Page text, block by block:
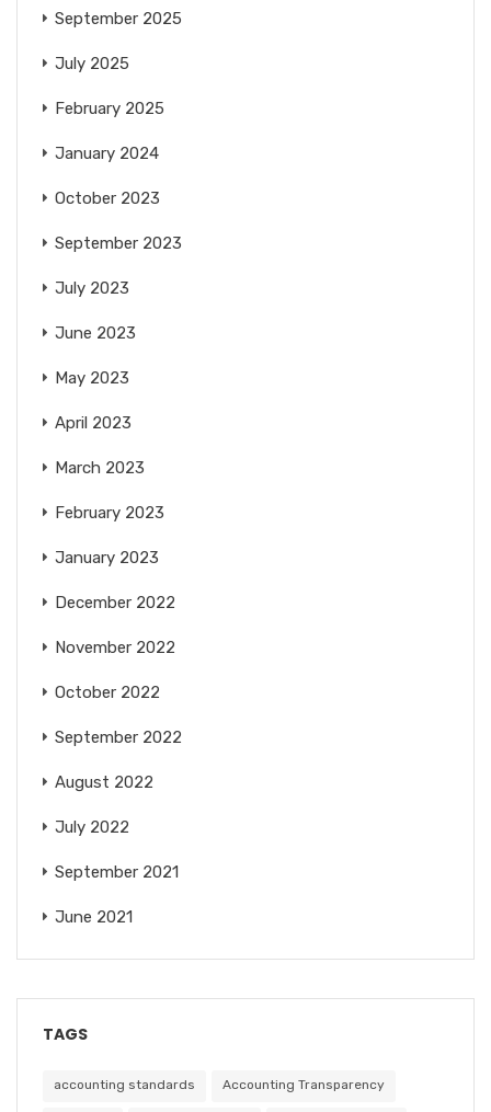
September 2025
July 2025
February 2025
January 2024
October 2023
September 2023
July 2023
June 2023
May 2023
April 2023
March 2023
February 2023
January 2023
December 2022
November 2022
October 2022
September 2022
August 2022
July 2022
September 2021
June 2021
TAGS
accounting standards Accounting Transparency